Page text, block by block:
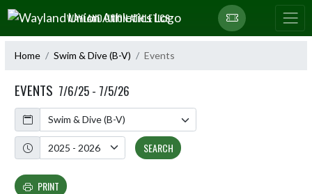
Skip Navigation Menu
WAYLAND UNION ATHLETICS
Home Swim & Dive (B-V) Events
EVENTS 7/6/25 - 7/5/26
Calendar
Academic Year
SEARCH
PRINT